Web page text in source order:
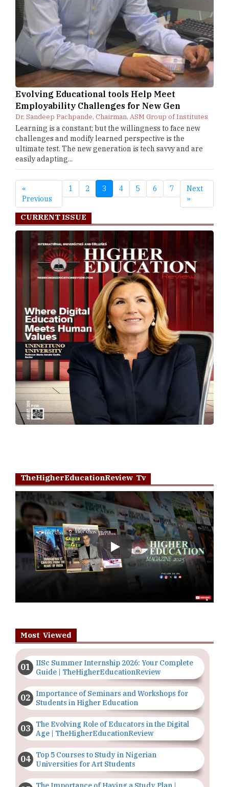
Evolving Educational tools Help Meet
Employability Challenges for New Gen
Dr. Sandeep Pachpande, Chairman, ASM Group of Institutes
Learning is a constant; but the willingness to face new
challenges and modify learned perspective is the
ultimate test. The new generation is tech savvy and are
easily adapting...
«
Previous
1 2 3 4 5 6 7
Next
»
CURRENT ISSUE
TheHigherEducationReview Tv
Play
Most Viewed
IISc Summer Internship 2026: Your Complete
Guide | TheHigherEducationReview
Importance of Seminars and Workshops for
Students in Higher Education
The Evolving Role of Educators in the Digital
Age | TheHigherEducationReview
Top 5 Courses to Study in Nigerian
Universities for Art Students